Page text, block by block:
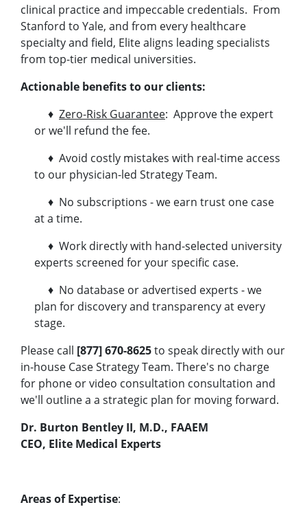
clinical practice and impeccable credentials. From
Stanford to Yale, and from every healthcare
specialty and field, Elite aligns leading specialists
from top-tier medical universities.
Actionable benefits to our clients:
♦ Zero-Risk Guarantee: Approve the expert
or we'll refund the fee.
♦ Avoid costly mistakes with real-time access
to our physician-led Strategy Team.
♦ No subscriptions - we earn trust one case
at a time.
♦ Work directly with hand-selected university
experts screened for your specific case.
♦ No database or advertised experts - we
plan for discovery and transparency at every
stage.
Please call [877] 670-8625to speak directly with our
in-house Case Strategy Team. There's no charge
for phone or video consultation consultation and
we'll outline a a strategic plan for moving forward.
Dr. Burton Bentley II, M.D., FAAEM
CEO, Elite Medical Experts
Areas of Expertise: